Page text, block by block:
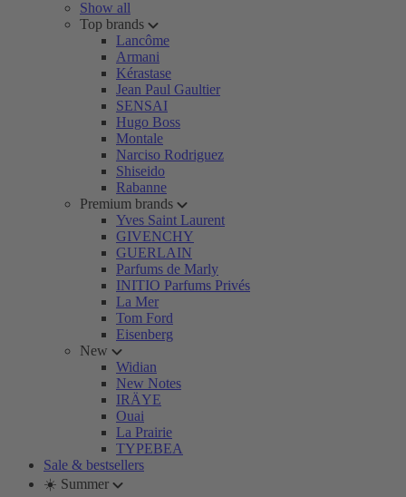
Show all
Top brands
Lancôme
Armani
Kérastase
Jean Paul Gaultier
SENSAI
Hugo Boss
Montale
Narciso Rodriguez
Shiseido
Rabanne
Premium brands
Yves Saint Laurent
GIVENCHY
GUERLAIN
Parfums de Marly
INITIO Parfums Privés
La Mer
Tom Ford
Eisenberg
New
Widian
New Notes
IRÄYE
Ouai
La Prairie
TYPEBEA
Sale & bestsellers
☀️ Summer